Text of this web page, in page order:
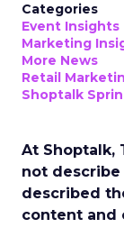
Categories
Event Insights
Marketing
More News
Retail
Shoptalk
At Shoptalk,
not
described
content and